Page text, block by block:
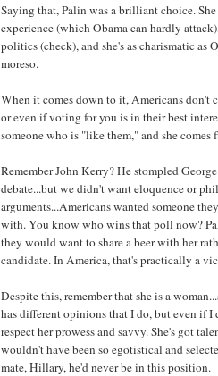
Saying that, Palin was a brilliant choice.
experience (which Obama can hardly
politics (check), and she's as charismatic as
moreso.
When it comes down to it, Americans don't
or even if voting for you is in their best
someone who is "like them," and she
Remember John Kerry? He stompled
debate...but we didn't want eloquence or
arguments...Americans wanted someone
with. You know who wins that poll now?
they would want to share a beer with her
candidate. In America, that's practically a
Despite this, remember that she is a
has different opinions that I do, but even if I
respect her prowess and savvy. She's got
wouldn't have been so egotistical and
mate, Hillary, he'd never be in this position.